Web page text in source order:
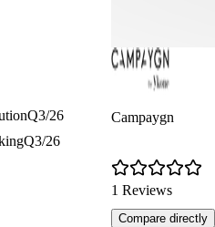
Q3/26
Q3/26
Campaygn
1 Reviews
Compare directly